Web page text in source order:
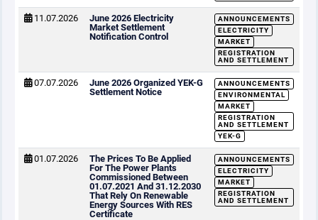
11.07.2026
June 2026 Electricity
Market Settlement
Notification Control
ANNOUNCEMENTS
ELECTRICITY
MARKET
REGISTRATION
AND SETTLEMENT
07.07.2026
June 2026 Organized YEK-G
Settlement Notice
ANNOUNCEMENTS
ENVIRONMENTAL
MARKET
REGISTRATION
AND SETTLEMENT
YEK-G
01.07.2026
The Prices To Be Applied
For The Power Plants
Commissioned Between
01.07.2021 And 31.12.2030
That Rely On Renewable
Energy Sources With RES
Certificate
ANNOUNCEMENTS
ELECTRICITY
MARKET
REGISTRATION
AND SETTLEMENT